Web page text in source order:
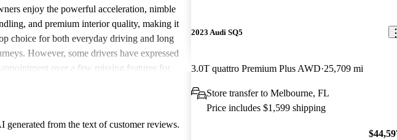
enjoy the powerful acceleration, nimble
and premium interior quality, making it
choice for both everyday driving and long
However, some drivers have expressed
over a few missing features for
balances performance with luxury.
generated from the text of customer reviews.
2023 Audi SQ5
3.0T quattro Premium Plus AWD 25,709 mi
Store transfer to Melbourne, FL
Price includes $1,599 shipping